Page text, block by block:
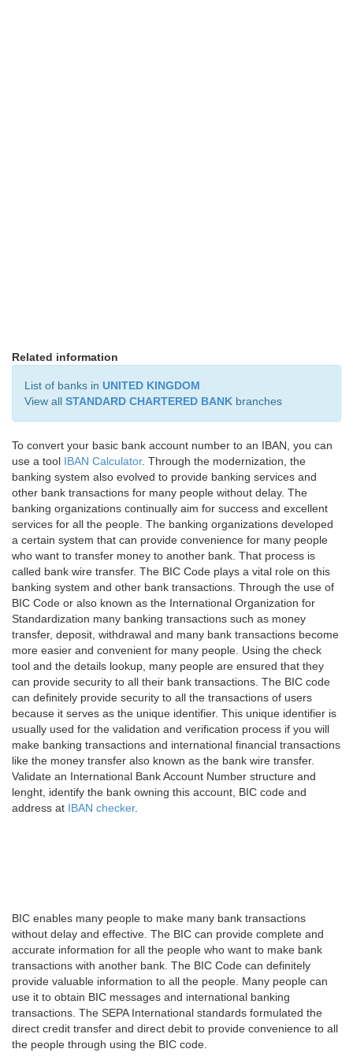
Related information
List of banks in UNITED KINGDOM
View all STANDARD CHARTERED BANK branches
To convert your basic bank account number to an IBAN, you can
use a tool IBAN Calculator. Through the modernization, the
banking system also evolved to provide banking services and
other bank transactions for many people without delay. The
banking organizations continually aim for success and excellent
services for all the people. The banking organizations developed
a certain system that can provide convenience for many people
who want to transfer money to another bank. That process is
called bank wire transfer. The BIC Code plays a vital role on this
banking system and other bank transactions. Through the use of
BIC Code or also known as the International Organization for
Standardization many banking transactions such as money
transfer, deposit, withdrawal and many bank transactions become
more easier and convenient for many people. Using the check
tool and the details lookup, many people are ensured that they
can provide security to all their bank transactions. The BIC code
can definitely provide security to all the transactions of users
because it serves as the unique identifier. This unique identifier is
usually used for the validation and verification process if you will
make banking transactions and international financial transactions
like the money transfer also known as the bank wire transfer.
Validate an International Bank Account Number structure and
lenght, identify the bank owning this account, BIC code and
address at IBAN checker.
BIC enables many people to make many bank transactions
without delay and effective. The BIC can provide complete and
accurate information for all the people who want to make bank
transactions with another bank. The BIC Code can definitely
provide valuable information to all the people. Many people can
use it to obtain BIC messages and international banking
transactions. The SEPA International standards formulated the
direct credit transfer and direct debit to provide convenience to all
the people through using the BIC code.